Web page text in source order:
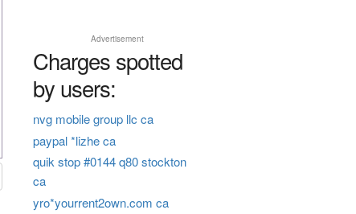
Advertisement
Charges spotted
by users:
nvg mobile group llc ca
paypal *lizhe ca
quik stop #0144 q80 stockton
ca
yro*yourrent2own.com ca